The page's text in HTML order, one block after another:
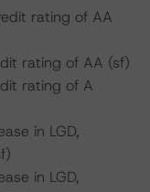
rating of AA
rating of AA (sf)
rating of A
in LGD,
in LGD,